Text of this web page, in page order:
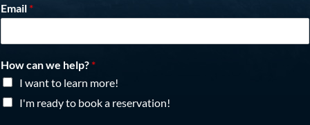
Email *
How can we help? *
I want to learn more!
I'm ready to book a reservation!